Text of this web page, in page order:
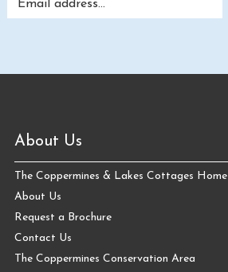
About Us
The Coppermines & Lakes Cottages Home
About Us
Request a Brochure
Contact Us
The Coppermines Conservation Area